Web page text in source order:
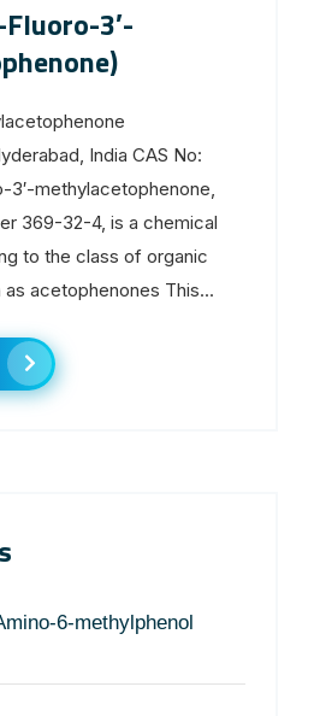
3′-
India CAS No:
3′-methylacetophenone,
369-32-4, is a chemical
to the class of organic
acetophenones This...
6-methylphenol